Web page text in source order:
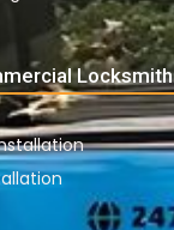
Locksmith